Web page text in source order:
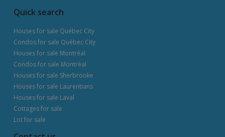
Quick search
Houses for sale Québec City
Condos for sale Québec City
Houses for sale Montréal
Condos for sale Montréal
Houses for sale Sherbrooke
Houses for sale Laurentians
Houses for sale Laval
Cottages for sale
Lot for sale